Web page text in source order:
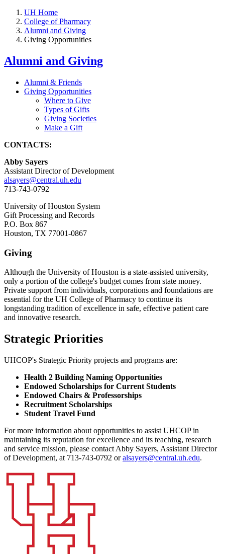
UH Home
College of Pharmacy
Alumni and Giving
Giving Opportunities
Alumni and Giving
Alumni & Friends
Giving Opportunities
Where to Give
Types of Gifts
Giving Societies
Make a Gift
CONTACTS:
Abby Sayers
Assistant Director of Development
alsayers@central.uh.edu
713-743-0792
University of Houston System
Gift Processing and Records
P.O. Box 867
Houston, TX 77001-0867
Giving
Although the University of Houston is a state-assisted university,
only a portion of the college's budget comes from state money.
Private support from individuals, corporations and foundations are
essential for the UH College of Pharmacy to continue its
longstanding tradition of excellence in safe, effective patient care
and innovative research.
Strategic Priorities
UHCOP's Strategic Priority projects and programs are:
Health 2 Building Naming Opportunities
Endowed Scholarships for Current Students
Endowed Chairs & Professorships
Recruitment Scholarships
Student Travel Fund
For more information about opportunities to assist UHCOP in
maintaining its reputation for excellence and its teaching, research
and service mission, please contact Abby Sayers, Assistant Director
of Development, at 713-743-0792 oralsayers@central.uh.edu.